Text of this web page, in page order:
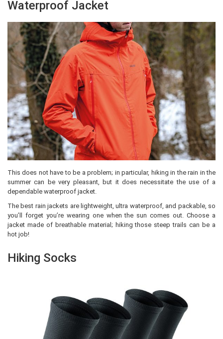
Waterproof Jacket
This does not have to be a problem; in particular, hiking in the rain in the
summer can be very pleasant, but it does necessitate the use of a
dependable waterproof jacket.
The best rain jackets are lightweight, ultra waterproof, and packable, so
you’ll forget you’re wearing one when the sun comes out. Choose a
jacket made of breathable material; hiking those steep trails can be a
hot job!
Hiking Socks